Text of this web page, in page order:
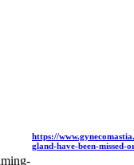
https://
gland-have-been-missed-